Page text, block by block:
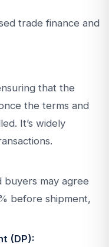
trade finance and
that the
the terms and
It’s widely
may agree
before shipment,
(DP):